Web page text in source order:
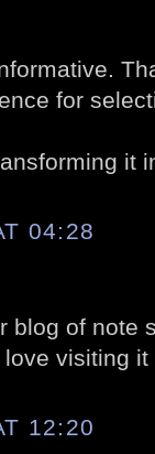
for
it
04:28
blog of note
visiting
12:20